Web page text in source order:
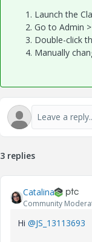
Launch the
Go to Admin
Double-click
Manually
3 replies
Catalina
Community
Hi @JS_13113693